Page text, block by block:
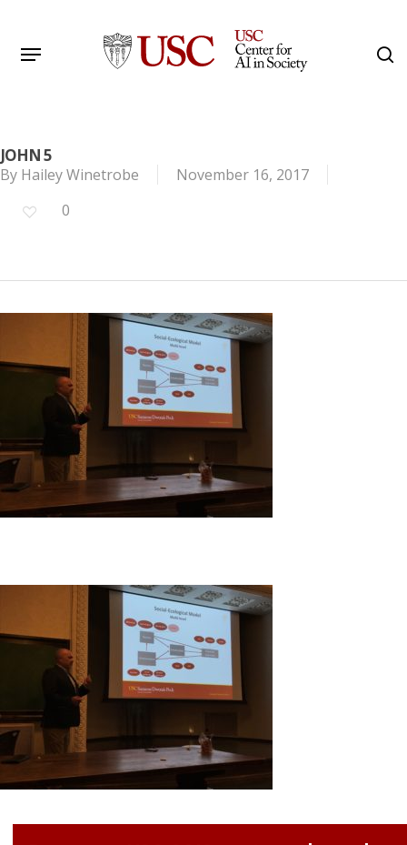
main
Menu
JOHN 5
By Hailey Winetrobe
November 16, 2017
0